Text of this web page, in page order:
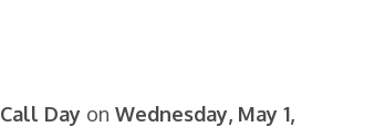
Call Day on Wednesday, May 1,